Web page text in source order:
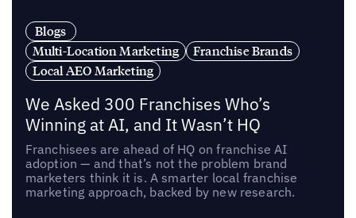
Blogs
Multi-Location Marketing
Franchise Brands
Local AEO Marketing
We Asked 300 Franchises Who’s
Winning at AI, and It Wasn’t HQ
Franchisees are ahead of HQ on franchise AI
adoption — and that’s not the problem brand
marketers think it is. A smarter local franchise
marketing approach, backed by new research.